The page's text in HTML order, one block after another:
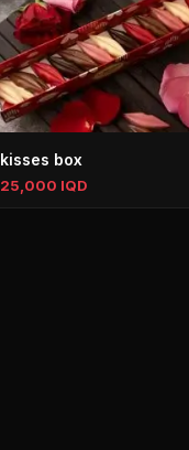
kisses box
25,000 IQD